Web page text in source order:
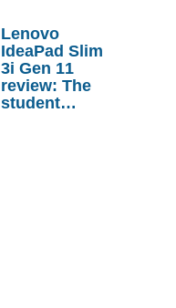
Lenovo
IdeaPad Slim
3i Gen 11
review: The
student